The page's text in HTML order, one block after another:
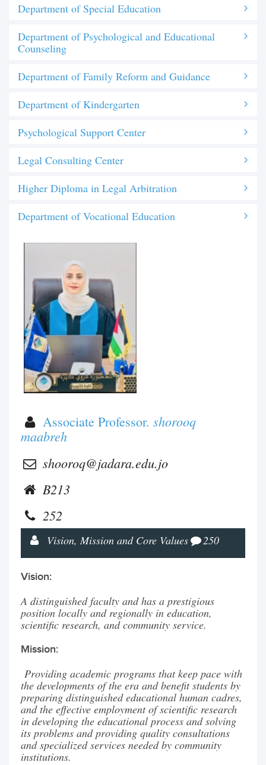
Department of Special Education
Department of Psychological and Educational
Counseling
Department of Family Reform and Guidance
Department of Kindergarten
Psychological Support Center
Legal Consulting Center
Higher Diploma in Legal Arbitration
Department of Vocational Education
Associate Professor. shorooq
maabreh
shooroq@jadara.edu.jo
B213
252
Vision, Mission and Core Values 250
Vision:
A distinguished faculty and has a prestigious
position locally and regionally in education,
scientific research, and community service.
Mission:
Providing academic programs that keep pace with
the developments of the era and benefit students by
preparing distinguished educational human cadres,
and the effective employment of scientific research
in developing the educational process and solving
its problems and providing quality consultations
and specialized services needed by community
institutions.